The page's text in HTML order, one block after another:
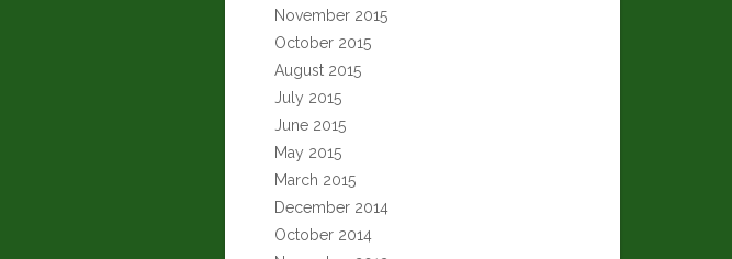
November 2015
October 2015
August 2015
July 2015
June 2015
May 2015
March 2015
December 2014
October 2014